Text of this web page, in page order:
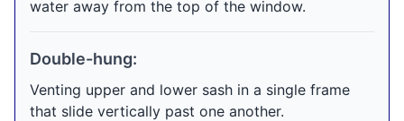
water away from the top of the window.
Double-hung:
Venting upper and lower sash in a single frame
that slide vertically past one another.